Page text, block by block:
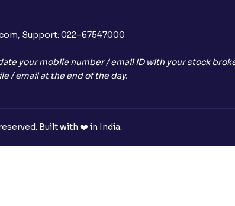
Support: 022–67547000
your mobile number / email ID with your stock
/ email at the end of the day.
Built with ❤️ in India.